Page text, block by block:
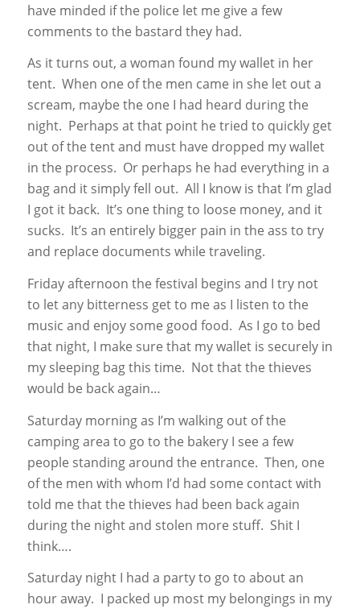
have minded if the police let me give a few
comments to the bastard they had.
As it turns out, a woman found my wallet in her
tent. When one of the men came in she let out a
scream, maybe the one I had heard during the
night. Perhaps at that point he tried to quickly get
out of the tent and must have dropped my wallet
in the process. Or perhaps he had everything in a
bag and it simply fell out. All I know is that I’m glad
I got it back. It’s one thing to loose money, and it
sucks. It’s an entirely bigger pain in the ass to try
and replace documents while traveling.
Friday afternoon the festival begins and I try not
to let any bitterness get to me as I listen to the
music and enjoy some good food. As I go to bed
that night, I make sure that my wallet is securely in
my sleeping bag this time. Not that the thieves
would be back again…
Saturday morning as I’m walking out of the
camping area to go to the bakery I see a few
people standing around the entrance. Then, one
of the men with whom I’d had some contact with
told me that the thieves had been back again
during the night and stolen more stuff. Shit I
think….
Saturday night I had a party to go to about an
hour away. I packed up most my belongings in my